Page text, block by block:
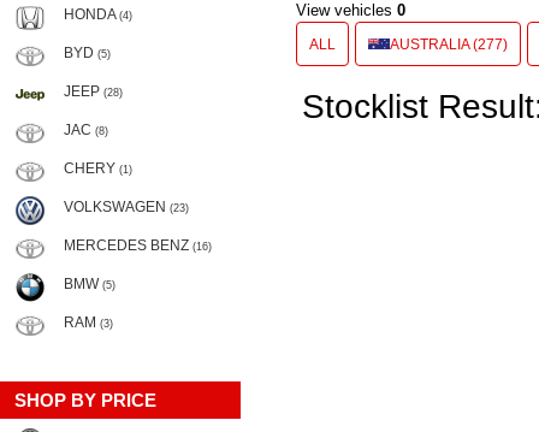
HONDA (4)
BYD (5)
JEEP (28)
JAC (8)
CHERY (1)
VOLKSWAGEN (23)
MERCEDES BENZ (16)
BMW (5)
RAM (3)
SHOP BY PRICE
View vehicles 0
ALL AUSTRALIA (277)
Stocklist